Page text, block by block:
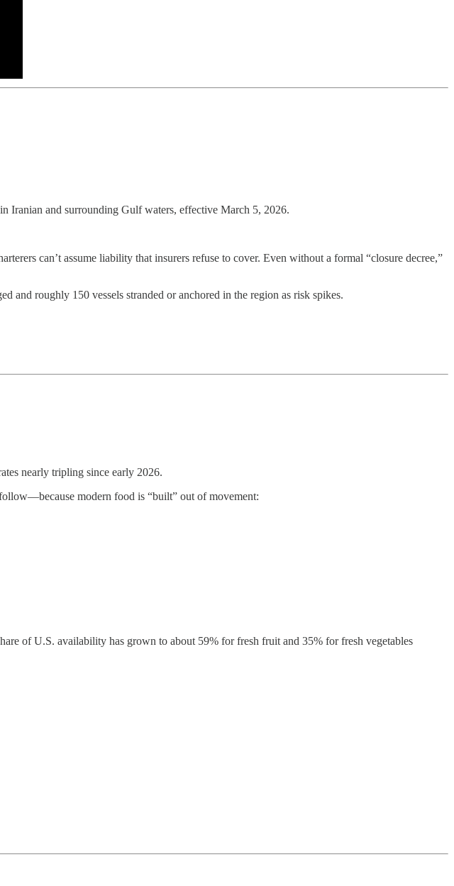
Iranian and surrounding Gulf waters, effective March 5, 2026.
can’t assume liability that insurers refuse to cover. Even without a formal “closure decree,”
and roughly 150 vessels stranded or anchored in the region as risk spikes.
nearly tripling since early 2026.
modern food is “built” out of movement:
of U.S. availability has grown to about 59% for fresh fruit and 35% for fresh vegetables